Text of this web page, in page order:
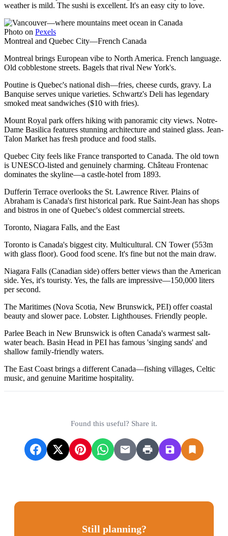
weather is mild. The sushi is excellent. It's an easy city to love.
Photo on Pexels
Montreal and Quebec City—French Canada
Montreal brings European vibe to North America. French language.
Old cobblestone streets. Bagels that rival New York's.
Poutine is Quebec's national dish—fries, cheese curds, gravy. La
Banquise serves unique varieties. Schwartz's Deli has legendary
smoked meat sandwiches ($10 with fries).
Mount Royal park offers hiking with panoramic city views. Notre-
Dame Basilica features stunning architecture and stained glass. Jean-
Talon Market has fresh produce and food stalls.
Quebec City feels like France transported to Canada. The old town
is UNESCO-listed and genuinely charming. Château Frontenac
dominates the skyline—a castle-hotel from 1893.
Dufferin Terrace overlooks the St. Lawrence River. Plains of
Abraham is Canada's first historical park. Rue Saint-Jean has shops
and bistros in one of Quebec's oldest commercial streets.
Toronto, Niagara Falls, and the East
Toronto is Canada's biggest city. Multicultural. CN Tower (553m
with glass floor). Good food scene. It's fine but not the main draw.
Niagara Falls (Canadian side) offers better views than the American
side. Yes, it's touristy. Yes, the falls are impressive—150,000 liters
per second.
The Maritimes (Nova Scotia, New Brunswick, PEI) offer coastal
beauty and slower pace. Lobster. Lighthouses. Friendly people.
Parlee Beach in New Brunswick is often Canada's warmest salt-
water beach. Basin Head in PEI has famous 'singing sands' and
shallow family-friendly waters.
The East Coast brings a different Canada—fishing villages, Celtic
music, and genuine Maritime hospitality.
Found this useful? Share it.
Still planning?